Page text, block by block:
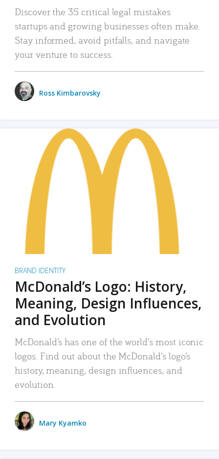
Discover the 35 critical legal mistakes
startups and growing businesses often make.
Stay informed, avoid pitfalls, and navigate
your venture to success.
Ross Kimbarovsky
BRAND IDENTITY
McDonald’s Logo: History,
Meaning, Design Influences,
and Evolution
McDonald’s has one of the world’s most iconic
logos. Find out about the McDonald’s logo’s
history, meaning, design influences, and
evolution.
Mary Kyamko